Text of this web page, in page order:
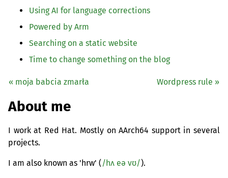
UsingAI for language corrections
Powered by Arm
Searching on a static website
Time to change something on the blog
« moja babcia zmarła Wordpress rule »
About me
I work at Red Hat. Mostly on AArch64 support in several
projects.
I am also known as 'hrw' (/hʌ eə vʊ/).